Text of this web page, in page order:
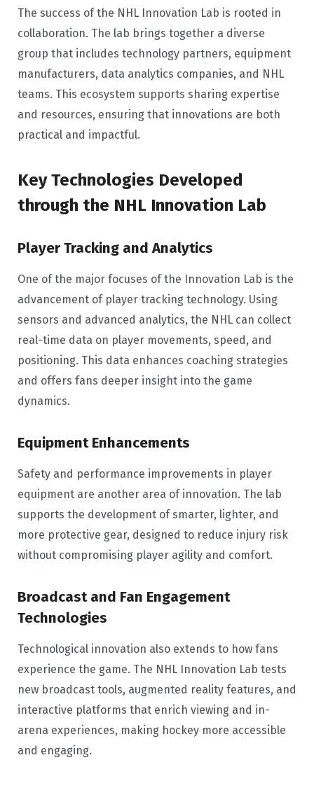
The success of the NHL Innovation Lab is rooted in
collaboration. The lab brings together a diverse
group that includes technology partners, equipment
manufacturers, data analytics companies, and NHL
teams. This ecosystem supports sharing expertise
and resources, ensuring that innovations are both
practical and impactful.
Key Technologies Developed
through the NHL Innovation Lab
Player Tracking and Analytics
One of the major focuses of the Innovation Lab is the
advancement of player tracking technology. Using
sensors and advanced analytics, the NHL can collect
real-time data on player movements, speed, and
positioning. This data enhances coaching strategies
and offers fans deeper insight into the game
dynamics.
Equipment Enhancements
Safety and performance improvements in player
equipment are another area of innovation. The lab
supports the development of smarter, lighter, and
more protective gear, designed to reduce injury risk
without compromising player agility and comfort.
Broadcast and Fan Engagement
Technologies
Technological innovation also extends to how fans
experience the game. The NHL Innovation Lab tests
new broadcast tools, augmented reality features, and
interactive platforms that enrich viewing and in-
arena experiences, making hockey more accessible
and engaging.